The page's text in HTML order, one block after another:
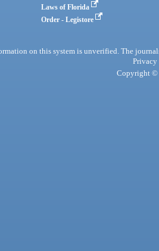
Laws of Florida
Order - Legistore
on this system is unverified. The
Privacy
Copyright ©